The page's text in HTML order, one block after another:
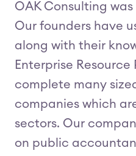
OAK Consulting
Our founders have
along with their
Enterprise
complete many
companies which
sectors. Our
on public